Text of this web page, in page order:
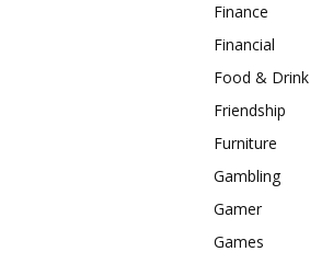
Finance
Financial
Food & Drink
Friendship
Furniture
Gambling
Gamer
Games